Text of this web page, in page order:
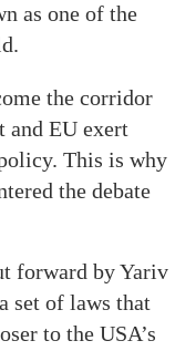
as one of the
the corridor
and EU exert
This is why
the debate
forward by Yariv
set of laws that
to the USA’s